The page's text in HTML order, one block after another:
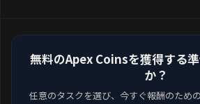
無料のApex Coinsを獲得する
か？
任意のタスクを選び、今すぐ報酬のため